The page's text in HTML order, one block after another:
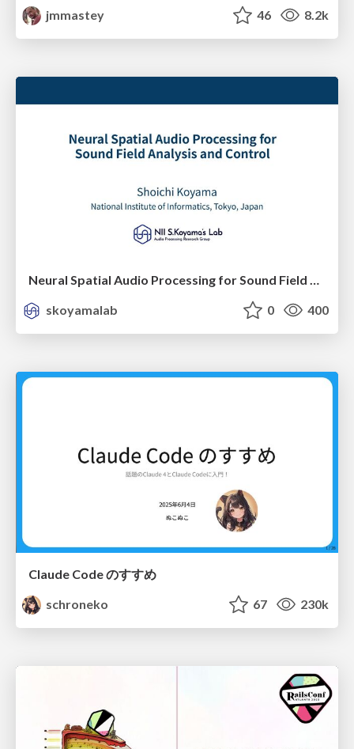
jmmastey
46 8.2k
Neural Spatial Audio Processing for Sound Field Analysis and Control
skoyamalab
0 400
Claude Code のすすめ
schroneko
67 230k